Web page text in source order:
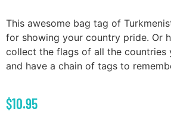
This awesome bag tag of
for showing your country pride. Or
collect the flags of all the countries
and have a chain of tags to
$10.95